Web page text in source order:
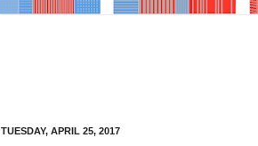
TUESDAY, APRIL 25, 2017